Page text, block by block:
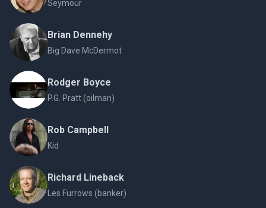
Seymour
Brian Dennehy
Big Dave McDermot
Rodger Boyce
P.G. Pratt (oilman)
Rob Campbell
Kid
Richard Lineback
Les Furrows (banker)